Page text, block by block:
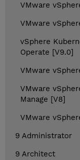
VMware
VMware
vSphere
Operate [V9.0]
VMware
VMware
Manage [V8]
VMware
9 Administrator
9 Architect